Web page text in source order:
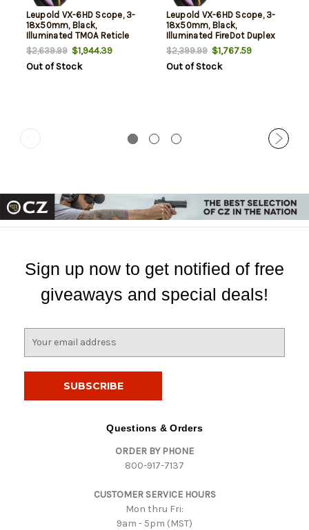
Leupold VX-6HD Scope, 3-
18x50mm, Black,
Illuminated TMOA Reticle
$2,639.99$1,944.39
Out of Stock
Leupold VX-6HD Scope, 3-
18x50mm, Black,
Illuminated FireDot Duplex
Reticle
$2,399.99$1,767.59
Out of Stock
Sign up now to get notified of free
giveaways and special deals!
Questions & Orders
ORDER BY PHONE
800-917-7137
CUSTOMER SERVICE HOURS
Mon thru Fri:
9am - 5pm (MST)